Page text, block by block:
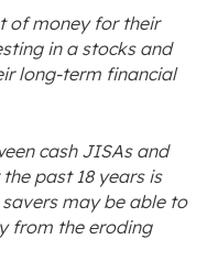
of money for their
in a stocks and
long-term financial
cash JISAs and
past 18 years is
may be able to
from the eroding